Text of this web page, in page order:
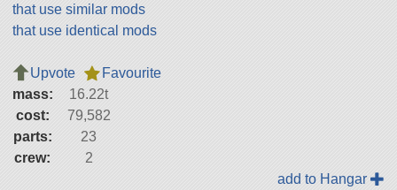
that use similar mods
that use identical mods
Upvote
Favourite
mass:
16.22t
cost:
79,582
parts:
23
crew:
2
add to Hangar